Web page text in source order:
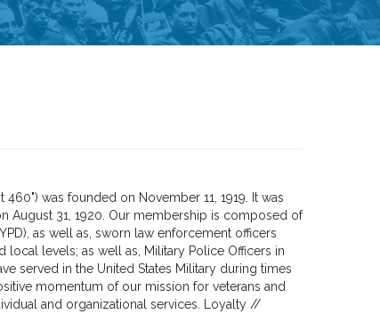
was founded on November 11, 1919. It was
August 31, 1920. Our membership is composed of
as well as, sworn law enforcement officers
local levels; as well as, Military Police Officers in
served in the United States Military during times
momentum of our mission for veterans and
and organizational services. Loyalty //